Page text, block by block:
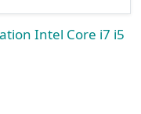
Intel Core i7 i5